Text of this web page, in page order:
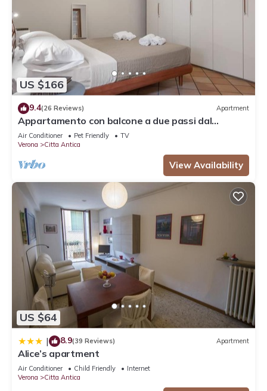
US $166
9.4(26 Reviews) Apartment
Appartamento con balcone a due passi dal
balcone di Giulietta e Romeo
Air Conditioner Pet Friendly
TV
Verona
Citta Antica
View Availability
US $64
| 8.9(39 Reviews) Apartment
Alice’s apartment
Air Conditioner Child Friendly
Internet
Verona
Citta Antica